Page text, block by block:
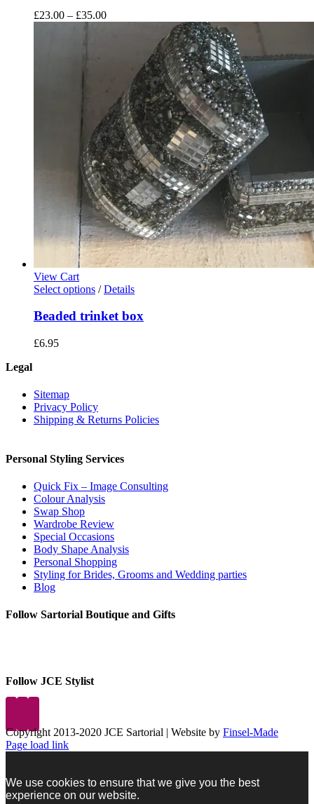
variants.
The
product
page
£23.00 – £35.00Price
View Cart
Select options This
has
on
the
page
/ Details
Beaded trinket box
£6.95
Legal
Sitemap
Privacy Policy
Shipping & Returns Policies
Personal Styling Services
Quick Fix – Image Consulting
Colour Analysis
Swap Shop
Wardrobe Review
Special Occasions
Body Shape Analysis
Personal Shopping
Styling for Brides, Grooms and Wedding parties
Blog
Follow Sartorial Boutique and Gifts
Follow JCE Stylist
Copyright 2013-2020 JCE Sartorial | Website by Finsel-Made
Facebook
Facebook
Instagram
Pinterest
X
X
LinkedIn
Instagram
Page load link
We use cookies to ensure that we give you the best
experience on our website.